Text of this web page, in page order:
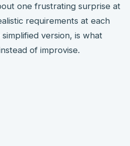
one frustrating surprise at
requirements at each
version, is what
of improvise.